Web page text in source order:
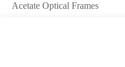
Acetate Optical Frames